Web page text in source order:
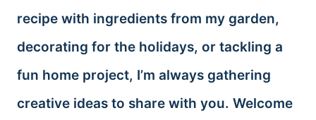
recipe with ingredients from my garden,
decorating for the holidays, or tackling a
fun home project, I’m always gathering
creative ideas to share with you. Welcome